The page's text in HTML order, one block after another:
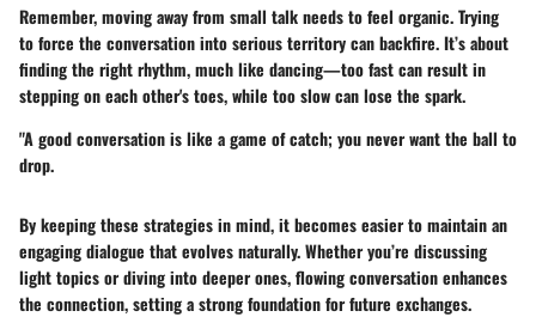
Remember, moving away from small talk needs to feel organic. Trying
to force the conversation into serious territory can backfire. It’s about
finding the right rhythm, much like dancing—too fast can result in
stepping on each other's toes, while too slow can lose the spark.
"A good conversation is like a game of catch; you never want the ball to
drop.
By keeping these strategies in mind, it becomes easier to maintain an
engaging dialogue that evolves naturally. Whether you’re discussing
light topics or diving into deeper ones, flowing conversation enhances
the connection, setting a strong foundation for future exchanges.